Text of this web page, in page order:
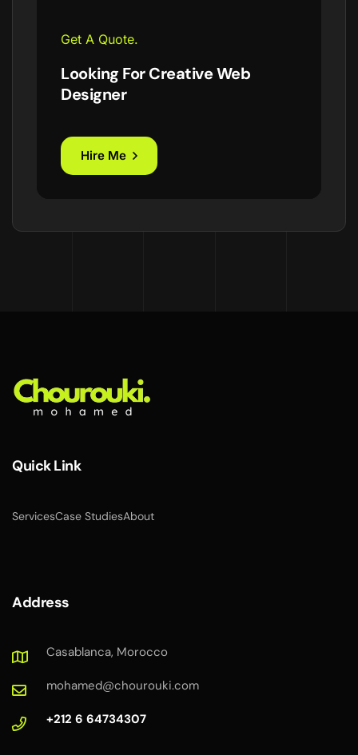
Get A Quote.
Looking For Creative Web
Designer
Hire Me
Quick Link
ServicesCase StudiesAbout
Address
Casablanca, Morocco
mohamed@chourouki.com
+212 6 64734307